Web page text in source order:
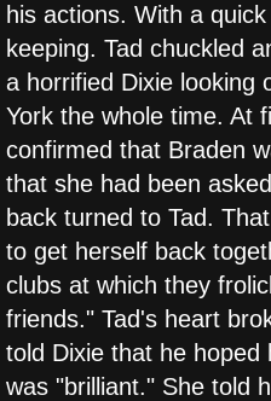
his actions. With a
keeping. Tad chuckled
a horrified Dixie looking
York the whole time. At
confirmed that Braden
that she had been
back turned to Tad.
to get herself back
clubs at which they
friends." Tad's heart
told Dixie that he
was "brilliant." She told